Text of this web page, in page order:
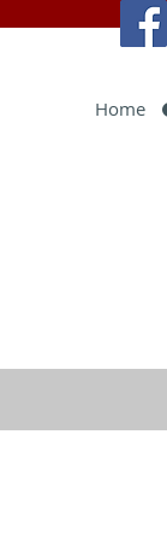
Home